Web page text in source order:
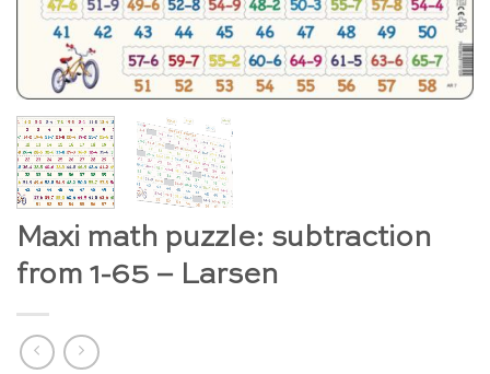
Maxi math puzzle: subtraction
from 1-65 – Larsen